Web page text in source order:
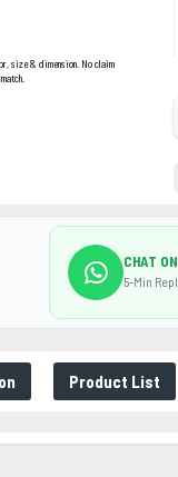
size & dimension. No claim
Product List
CHAT
5-Min